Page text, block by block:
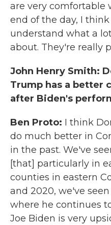
are very comfortable
end of the day, I
understand what a
about. They're really
John Henry Smith:
Trump has a better
after Biden's
Ben Proto: I think
do much better in
in the past. We've
[that] particularly in
counties in eastern
and 2020, we've
where he continues
Joe Biden is very